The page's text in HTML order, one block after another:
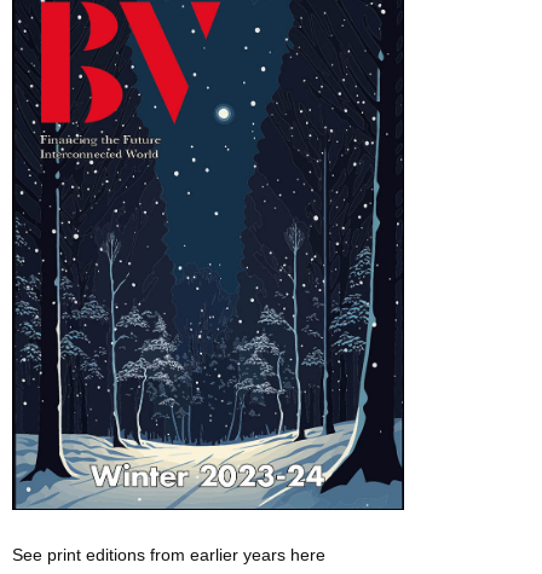
See print editions from earlier years here